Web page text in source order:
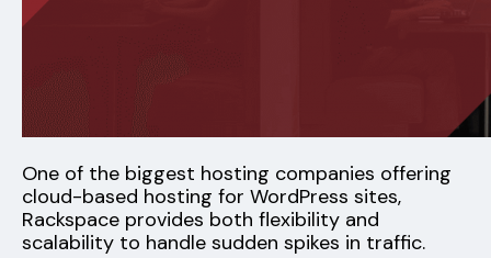
One of the biggest hosting companies offering
cloud-based hosting for WordPress sites,
Rackspace provides both flexibility and
scalability to handle sudden spikes in traffic.